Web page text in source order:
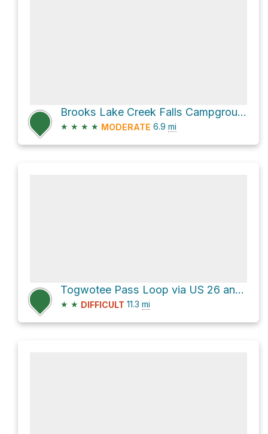
Brooks Lake Creek Falls Campground via US 26
★ ★ ★ ★ MODERATE 6.9 mi
Togwotee Pass Loop via US 26 and Usfs 30010
★ ★ DIFFICULT 11.3 mi